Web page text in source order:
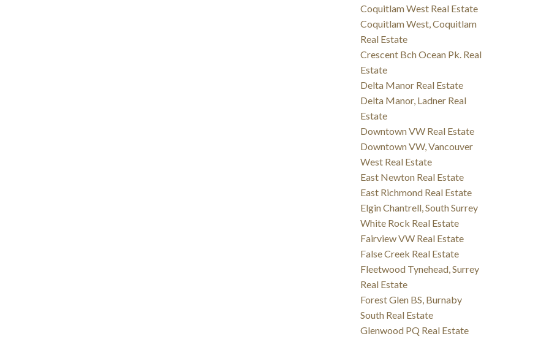
Coquitlam West Real Estate
Coquitlam West, Coquitlam
Real Estate
Crescent Bch Ocean Pk. Real
Estate
Delta Manor Real Estate
Delta Manor, Ladner Real
Estate
Downtown VW Real Estate
Downtown VW, Vancouver
West Real Estate
East Newton Real Estate
East Richmond Real Estate
Elgin Chantrell, South Surrey
White Rock Real Estate
Fairview VW Real Estate
False Creek Real Estate
Fleetwood Tynehead, Surrey
Real Estate
Forest Glen BS, Burnaby
South Real Estate
Glenwood PQ Real Estate